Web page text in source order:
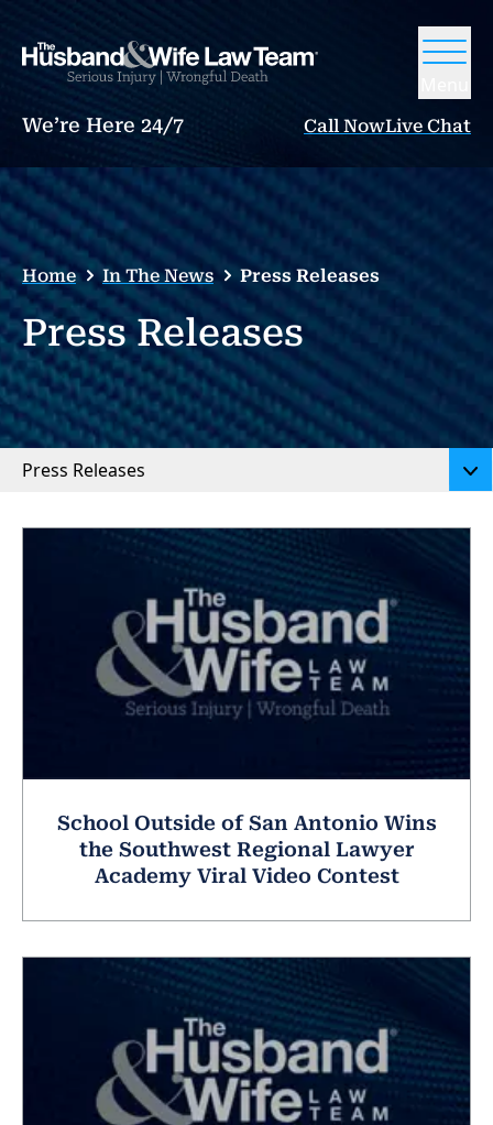
We’re Here 24/7 Call NowLive Chat
Home In The News Press Releases
Press Releases
Press Releases
School Outside of San Antonio Wins
the Southwest Regional Lawyer
Academy Viral Video Contest